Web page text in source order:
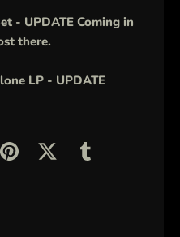
- UPDATE Coming in
there.
LP - UPDATE